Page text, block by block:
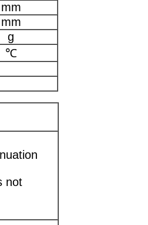
mm
mm
g
℃
not